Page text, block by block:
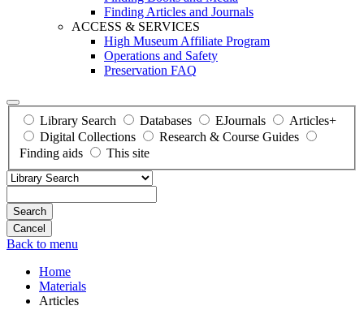
Finding Articles and Journals
ACCESS & SERVICES
High Museum Affiliate Program
Operations and Safety
Preservation FAQ
Library Search Databases EJournals
Articles+
Digital Collections
Research & Course Guides
Finding aids
This site
Search
Back to menu
Home
Materials
Articles